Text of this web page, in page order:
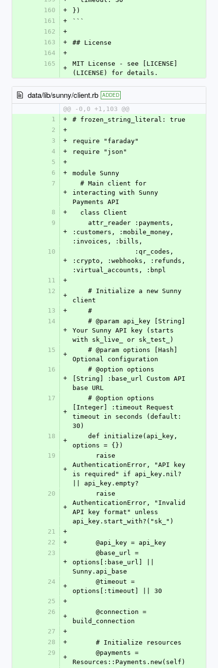
160
+
})
161
+
```
162
+
163
+
## License
164
+
165
+
MIT License - see [LICENSE]
(LICENSE) for details.
data/lib/sunny/client.rb ADDED
@@ -0,0 +1,103 @@
1
+
# frozen_string_literal: true
2
+
3
+
require "faraday"
4
+
require "json"
5
+
6
+
module Sunny
7
+
interacting with Sunny
Payments API
8
+
  class Client
9
+
:customers, :mobile_money,
:invoices, :bills,
10
+
:crypto, :webhooks, :refunds,
:virtual_accounts, :bnpl
11
+
12
+
client
13
+
    #
14
+
Your Sunny API key (starts
with sk_live_ or sk_test_)
15
+
Optional configuration
16
+
[String] :base_url Custom API
base URL
17
+
[Integer] :timeout Request
timeout in seconds (default:
30)
18
+
options = {})
19
+
AuthenticationError, "API key
is required" if api_key.nil?
|| api_key.empty?
20
+
AuthenticationError, "Invalid
API key format" unless
api_key.start_with?("sk_")
21
+
22
+
      @api_key = api_key
23
+
options[:base_url] ||
Sunny.api_base
24
+
options[:timeout] || 30
25
+
26
+
build_connection
27
+
28
+
      # Initialize resources
29
+
Resources::Payments.new(self)